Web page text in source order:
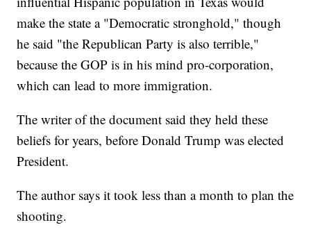
make the state a "Democratic stronghold," though
he said "the Republican Party is also terrible,"
because the GOP is in his mind pro-corporation,
which can lead to more immigration.
The writer of the document said they held these
beliefs for years, before Donald Trump was elected
President.
The author says it took less than a month to plan the
shooting.